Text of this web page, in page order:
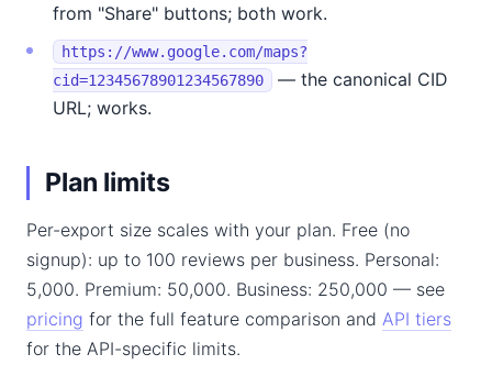
from "Share" buttons; both work.
https://www.google.com/maps?
cid=12345678901234567890
— the canonical CID
URL; works.
Plan limits
Per-export size scales with your plan. Free (no
signup): up to 100 reviews per business. Personal:
5,000. Premium: 50,000. Business: 250,000 — see
pricing for the full feature comparison and API tiers
for the API-specific limits.